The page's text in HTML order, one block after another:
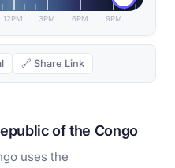
12PM 3PM 6PM 9PM
🔗 Share Link
of the Congo
uses the